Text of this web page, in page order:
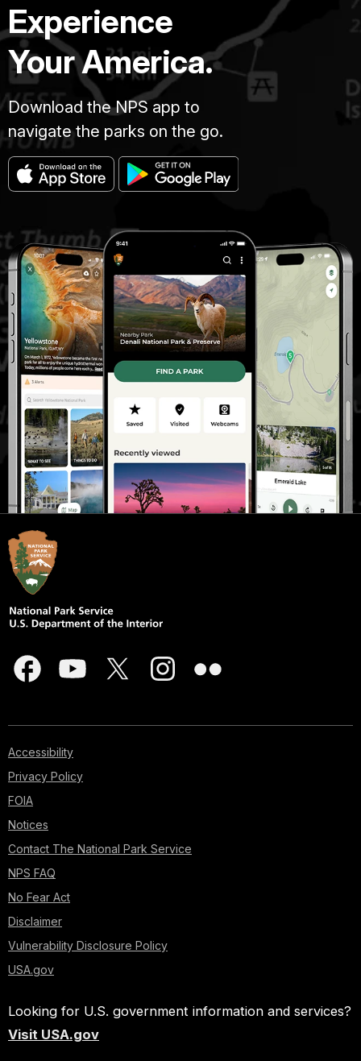
Experience
Your America.
Download the NPS app to
navigate the parks on the go.
Accessibility
Privacy Policy
FOIA
Notices
Contact The National Park Service
NPS FAQ
No Fear Act
Disclaimer
Vulnerability Disclosure Policy
USA.gov
Looking for U.S. government information and services?
Visit USA.gov